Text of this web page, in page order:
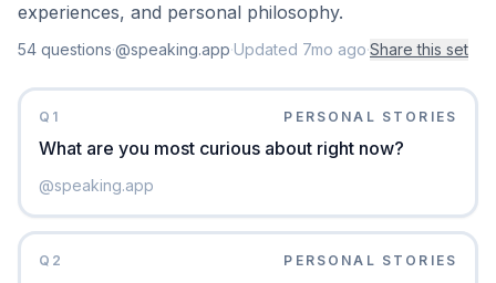
experiences, and personal philosophy.
54 questions·@speaking.app·Updated 7mo ago·Share this set
Q 1 PERSONAL STORIES
What are you most curious about right now?
@speaking.app
Q 2 PERSONAL STORIES